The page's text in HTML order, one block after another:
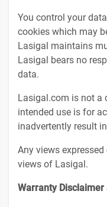
You control your
cookies which may
Lasigal maintains
Lasigal bears no
data.
Lasigal.com is not a
intended use is for
inadvertently result
Any views
views of Lasigal.
Warranty